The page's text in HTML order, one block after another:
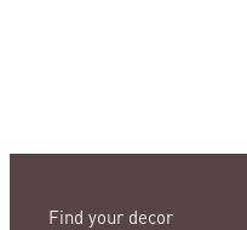
Find your decor